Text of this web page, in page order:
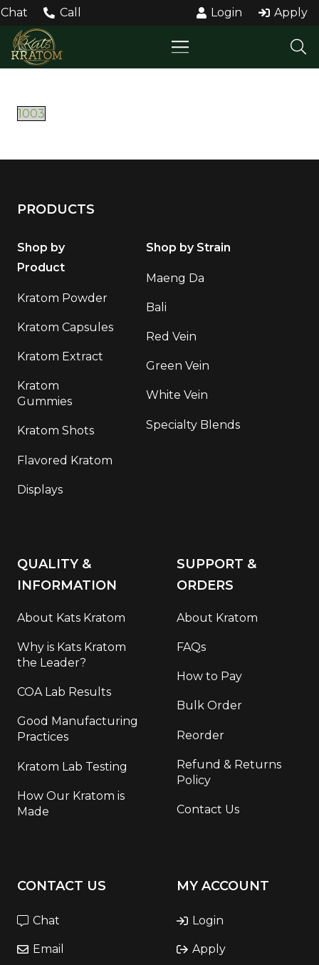
Chat Call Login Apply
1003
PRODUCTS
Shop by
Product
Kratom Powder
Kratom Capsules
Kratom Extract
Kratom
Gummies
Kratom Shots
Flavored Kratom
Displays
Shop by Strain
Maeng Da
Bali
Red Vein
Green Vein
White Vein
Specialty Blends
QUALITY &
INFORMATION
About Kats Kratom
Why is Kats Kratom
the Leader?
COA Lab Results
Good Manufacturing
Practices
Kratom Lab Testing
How Our Kratom is
Made
SUPPORT &
ORDERS
About Kratom
FAQs
How to Pay
Bulk Order
Reorder
Refund & Returns
Policy
Contact Us
CONTACT US
Chat
Email
MY ACCOUNT
Login
Apply